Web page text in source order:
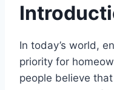
In today’s world,
priority for
people believe